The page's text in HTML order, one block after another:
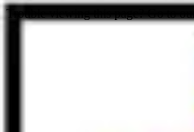
Trouble viewing this page? Go to our